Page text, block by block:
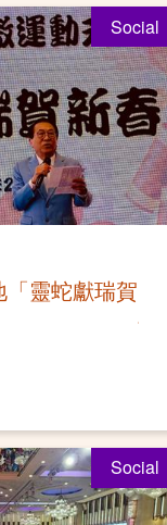
Social
靈蛇獻瑞賀
Social